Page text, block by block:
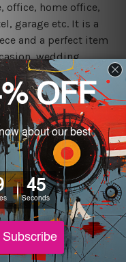
office, home office,
garage etc. It is a
and a perfect item
wedding,
however, the
and the actual
are rounded off. The
free.